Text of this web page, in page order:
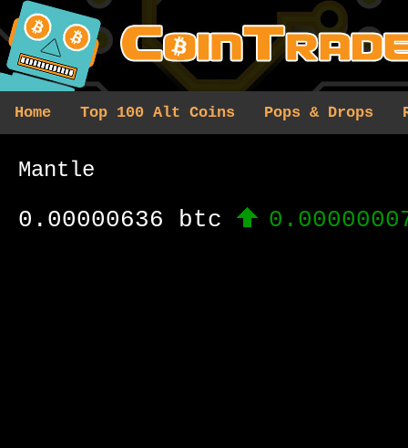
Home Top 100 Alt Coins Pops & Drops
Mantle
0.00000636 btc